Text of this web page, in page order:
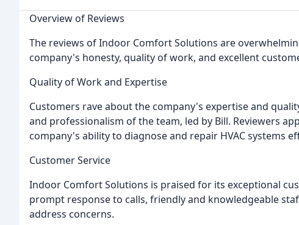
Overview of Reviews
The reviews of Indoor Comfort Solutions are
company's honesty, quality of work, and excellent
Quality of Work and Expertise
Customers rave about the company's expertise and
and professionalism of the team, led by Bill. Reviewers
company's ability to diagnose and repair HVAC systems
Customer Service
Indoor Comfort Solutions is praised for its exceptional
prompt response to calls, friendly and knowledgeable
address concerns.